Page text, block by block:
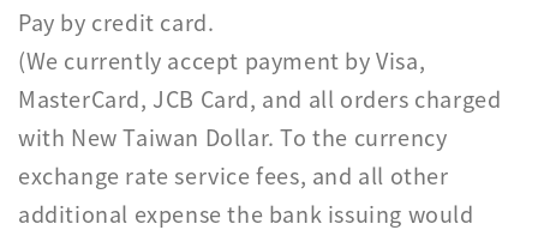
Pay by credit card.
(We currently accept payment by Visa,
MasterCard, JCB Card, and all orders charged
with New Taiwan Dollar. To the currency
exchange rate service fees, and all other
additional expense the bank issuing would